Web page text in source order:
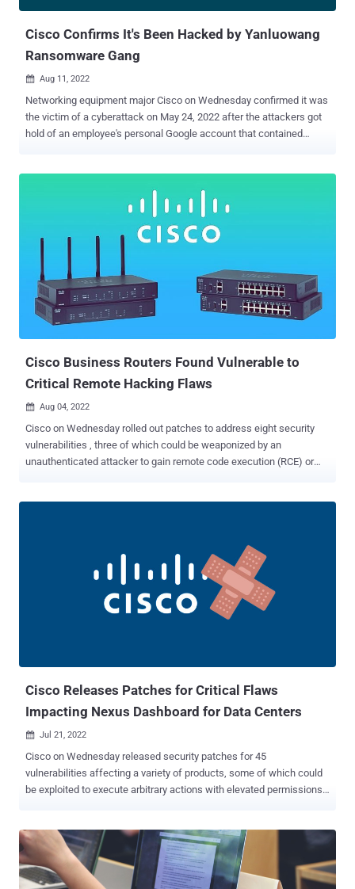
Cisco Confirms It's Been Hacked by Yanluowang
Ransomware Gang
 Aug 11, 2022
Networking equipment major Cisco on Wednesday confirmed it was
the victim of a cyberattack on May 24, 2022 after the attackers got
hold of an employee's personal Google account that contained
detailed write-up. "The user had enabled password syncing via
Google Chrome and had stored their Cisco credentials in their
browser, enabling that information to synchronize to their Google
with the Yanluowang ransomware gang published a list of files
from the breach to their data leak site on August 10. The exfiltrated
information, according to Talos, included the contents of a Box
cloud storage folder that was associated with the compromised
Cisco Business Routers Found Vulnerable to
Critical Remote Hacking Flaws
 Aug 04, 2022
Cisco on Wednesday rolled out patches to address eight security
vulnerabilities , three of which could be weaponized by an
unauthenticated attacker to gain remote code execution (RCE) or
validation of user-supplied input to the web-based management
interface of the appliances. "An attacker could exploit this
vulnerability by sending crafted HTTP input to an affected device,"
attacker to execute arbitrary code as the root user on the underlying
Cisco Releases Patches for Critical Flaws
Impacting Nexus Dashboard for Data Centers
 Jul 21, 2022
Cisco on Wednesday released security patches for 45
vulnerabilities affecting a variety of products, some of which could
be exploited to execute arbitrary actions with elevated permissions
severity. The most severe of the issues are CVE-2022-20857, CVE-
2022-20858, and CVE-2022-20861, which impact Cisco Nexus
Dashboard for data centers and cloud network infrastructures and